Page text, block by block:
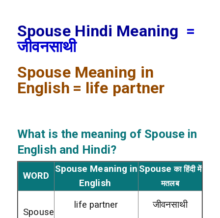
Spouse Hindi Meaning =
जीवनसाथी
Spouse Meaning in
English = life partner
What is the meaning of Spouse in
English and Hindi?
WORD
Spouse Meaning in
English
Spouse का हिंदी में
मतलब
Spouse
life partner जीवनसाथी